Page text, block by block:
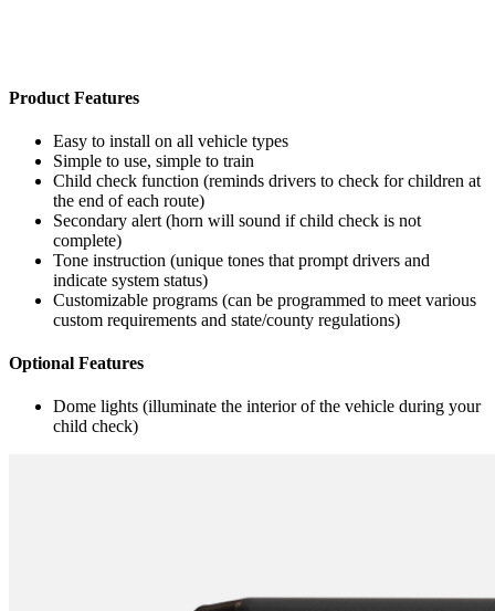
Product Features
Easy to install on all vehicle types
Simple to use, simple to train
Child check function (reminds drivers to check for children at
the end of each route)
Secondary alert (horn will sound if child check is not
complete)
Tone instruction (unique tones that prompt drivers and
indicate system status)
Customizable programs (can be programmed to meet various
custom requirements and state/county regulations)
Optional Features
Dome lights (illuminate the interior of the vehicle during your
child check)